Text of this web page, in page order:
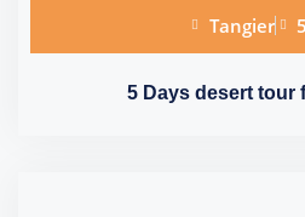
Tangier
5 Days desert tour